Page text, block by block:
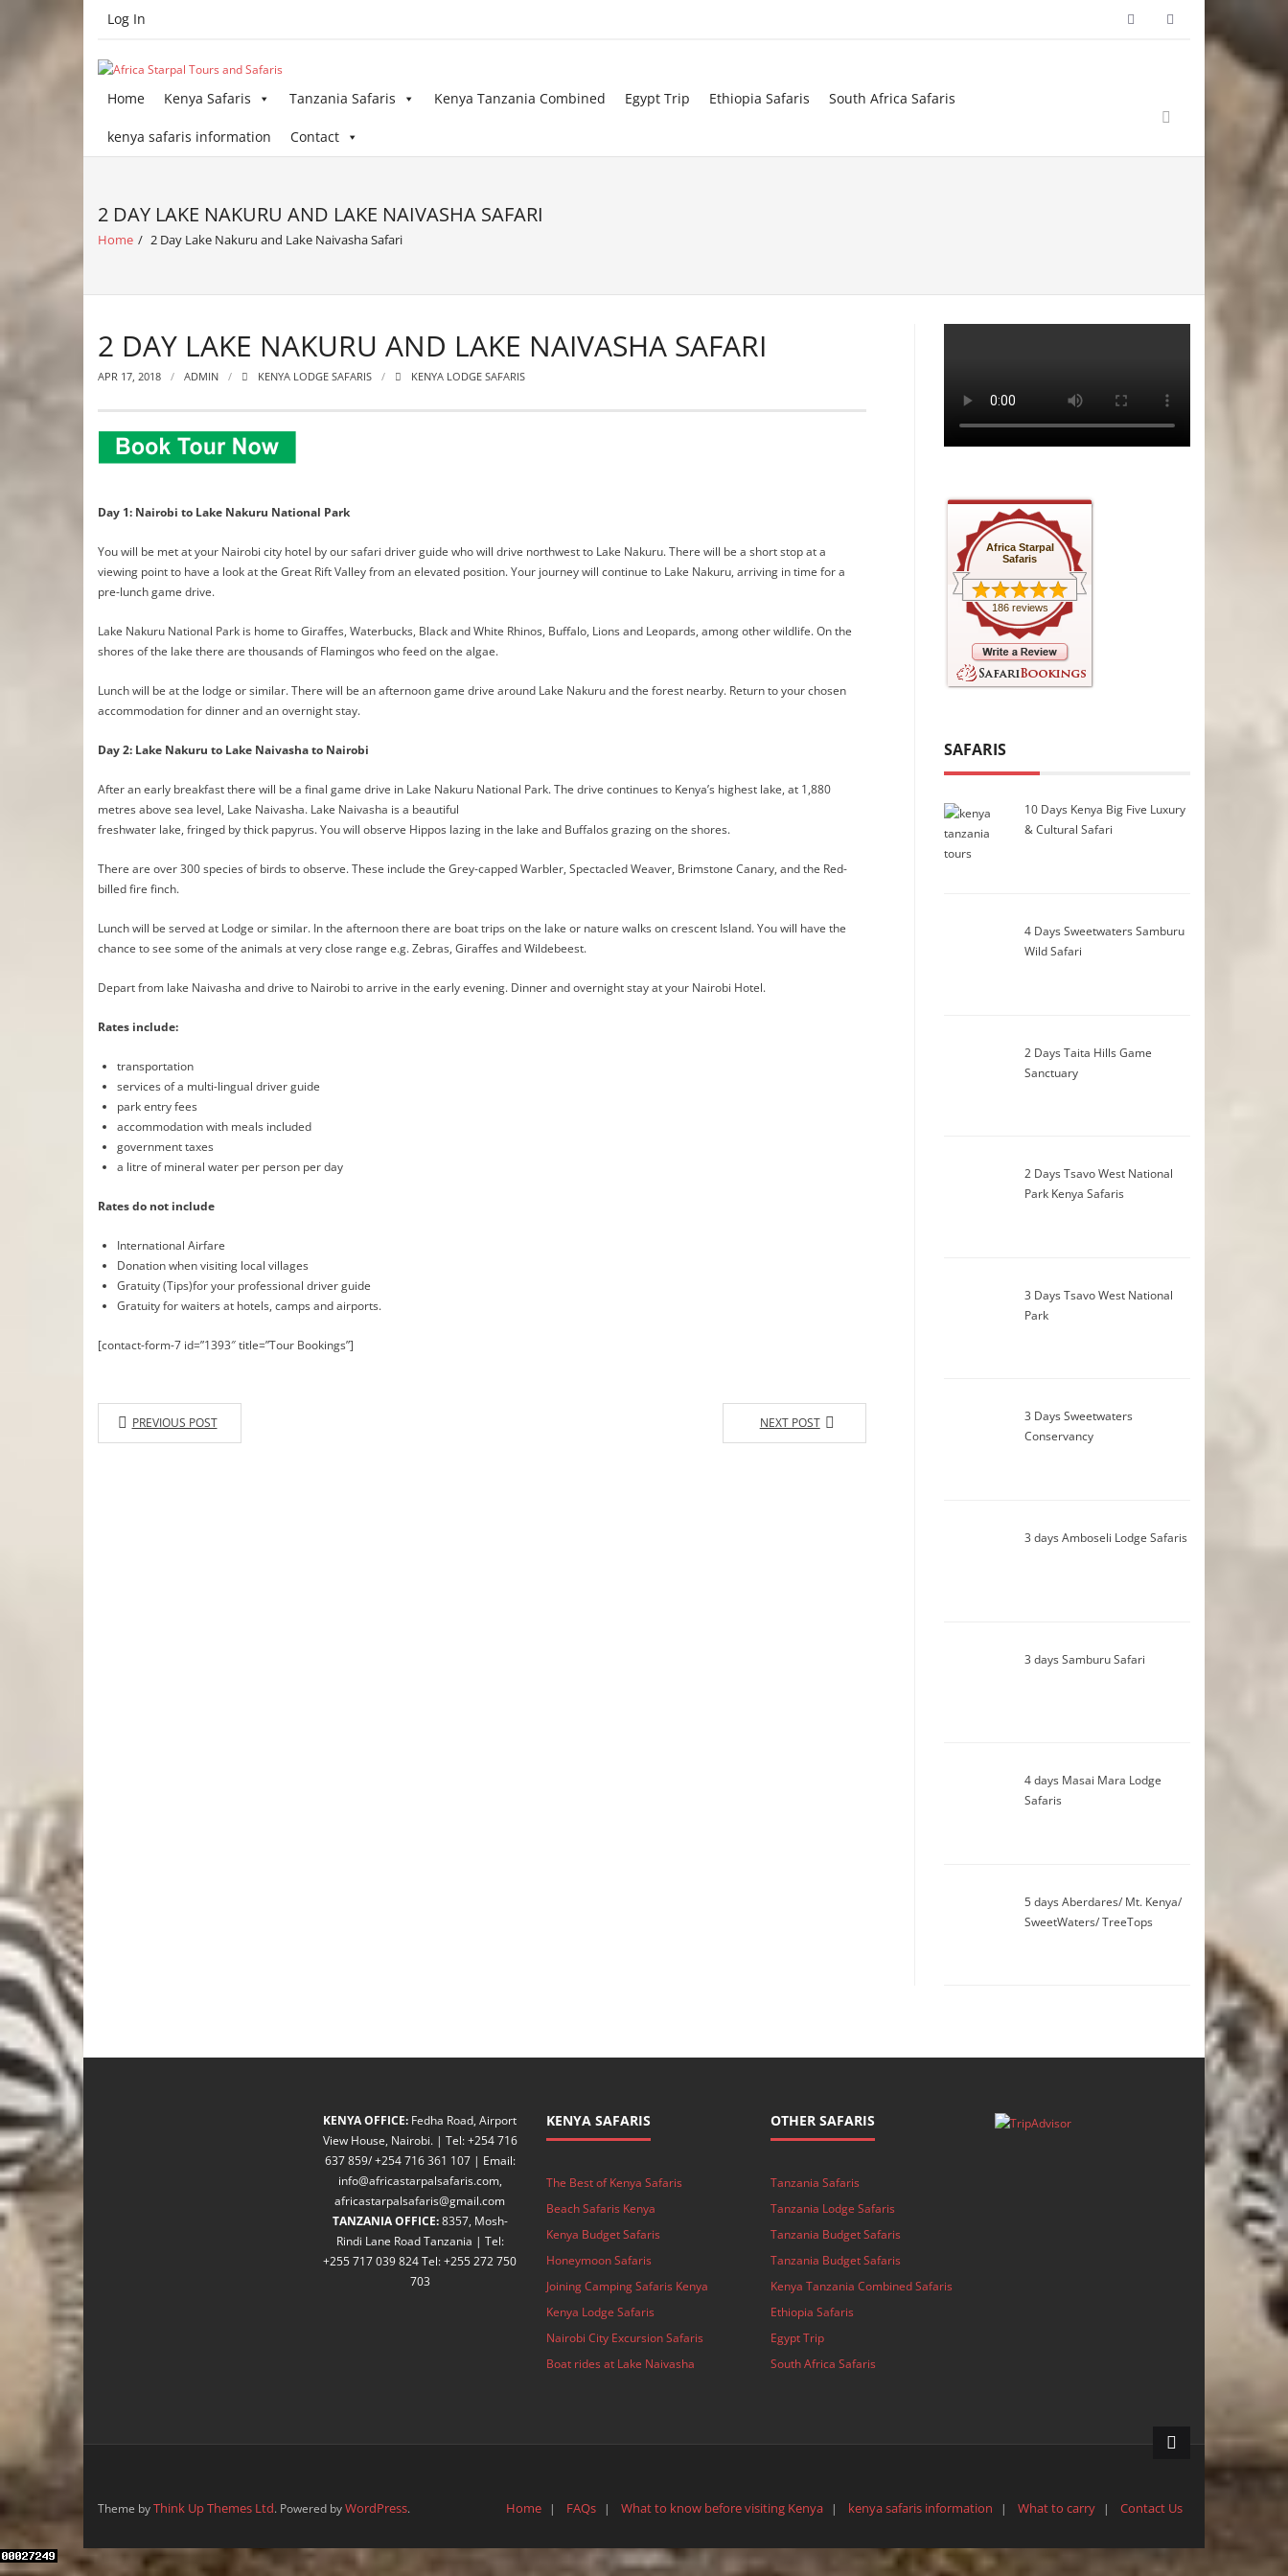
Log In
Home Kenya Safaris Tanzania Safaris Kenya Tanzania Combined Egypt Trip Ethiopia Safaris South Africa Safaris
kenya safaris information Contact
2 DAY LAKE NAKURU AND LAKE NAIVASHA SAFARI
Home / 2 Day Lake Nakuru and Lake Naivasha Safari
2 DAY LAKE NAKURU AND LAKE NAIVASHA SAFARI
APR 17, 2018 ADMIN KENYA LODGE SAFARIS KENYA LODGE SAFARIS
Day 1: Nairobi to Lake Nakuru National Park
You will be met at your Nairobi city hotel by our safari driver guide who will drive northwest to Lake Nakuru. There will be a short stop at a
viewing point to have a look at the Great Rift Valley from an elevated position. Your journey will continue to Lake Nakuru, arriving in time for a
pre-lunch game drive.
Lake Nakuru National Park is home to Giraffes, Waterbucks, Black and White Rhinos, Buffalo, Lions and Leopards, among other wildlife. On the
shores of the lake there are thousands of Flamingos who feed on the algae.
Lunch will be at the lodge or similar. There will be an afternoon game drive around Lake Nakuru and the forest nearby. Return to your chosen
accommodation for dinner and an overnight stay.
Day 2: Lake Nakuru to Lake Naivasha to Nairobi
After an early breakfast there will be a final game drive in Lake Nakuru National Park. The drive continues to Kenya’s highest lake, at 1,880
metres above sea level, Lake Naivasha. Lake Naivasha is a beautiful
freshwater lake, fringed by thick papyrus. You will observe Hippos lazing in the lake and Buffalos grazing on the shores.
There are over 300 species of birds to observe. These include the Grey-capped Warbler, Spectacled Weaver, Brimstone Canary, and the Red-
billed fire finch.
Lunch will be served at Lodge or similar. In the afternoon there are boat trips on the lake or nature walks on crescent Island. You will have the
chance to see some of the animals at very close range e.g. Zebras, Giraffes and Wildebeest.
Depart from lake Naivasha and drive to Nairobi to arrive in the early evening. Dinner and overnight stay at your Nairobi Hotel.
Rates include:
transportation
services of a multi-lingual driver guide
park entry fees
accommodation with meals included
government taxes
a litre of mineral water per person per day
Rates do not include
International Airfare
Donation when visiting local villages
Gratuity (Tips)for your professional driver guide
Gratuity for waiters at hotels, camps and airports.
[contact-form-7 id=”1393″ title=”Tour Bookings”]
PREVIOUS POST NEXT POST
Africa Starpal
Safaris
186 reviews
SAFARIS
10 Days Kenya Big Five Luxury
& Cultural Safari
4 Days Sweetwaters Samburu
Wild Safari
2 Days Taita Hills Game
Sanctuary
2 Days Tsavo West National
Park Kenya Safaris
3 Days Tsavo West National
Park
3 Days Sweetwaters
Conservancy
3 days Amboseli Lodge Safaris
3 days Samburu Safari
4 days Masai Mara Lodge
Safaris
5 days Aberdares/ Mt. Kenya/
SweetWaters/ TreeTops
KENYA OFFICE: Fedha Road, Airport
View House, Nairobi. | Tel: +254 716
637 859/ +254 716 361 107 | Email:
info@africastarpalsafaris.com,
africastarpalsafaris@gmail.com
TANZANIA OFFICE:8357, Mosh-
Rindi Lane Road Tanzania | Tel:
+255 717 039 824 Tel: +255 272 750
703
KENYA SAFARIS
The Best of Kenya Safaris
Beach Safaris Kenya
Kenya Budget Safaris
Honeymoon Safaris
Joining Camping Safaris Kenya
Kenya Lodge Safaris
Nairobi City Excursion Safaris
Boat rides at Lake Naivasha
OTHER SAFARIS
Tanzania Safaris
Tanzania Lodge Safaris
Tanzania Budget Safaris
Tanzania Budget Safaris
Kenya Tanzania Combined Safaris
Ethiopia Safaris
Egypt Trip
South Africa Safaris
Theme byThink Up Themes Ltd. Powered byWordPress. Home FAQs What to know before visiting Kenya kenya safaris information What to carry Contact Us